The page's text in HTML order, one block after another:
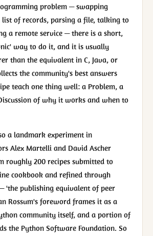
problem — swapping
list of records, parsing a file, talking to
a remote service — there is a short,
way to do it, and it is usually
than the equivalent in C, Java, or
the community's best answers
teach one thing well: a Problem, a
of why it works and when to
a landmark experiment in
Alex Martelli and David Ascher
roughly 200 recipes submitted to
cookbook and refined through
'the publishing equivalent of peer
Rossum's foreword frames it as a
community itself, and a portion of
the Python Software Foundation. So